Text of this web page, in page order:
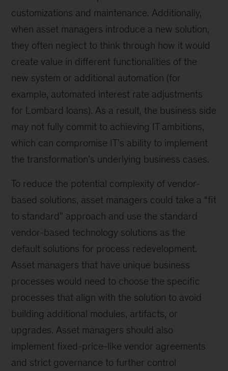
customizations and maintenance. Additionally,
when asset managers introduce a new solution,
they often neglect to think through how it would
create value in different functionalities of the
new system or additional automation (for
example, automated interest rate adjustments
for Lombard loans). As a result, the business side
may not fully commit to achieving IT ambitions,
which can compromise IT’s ability to implement
the transformation’s underlying business cases.
To reduce the potential complexity of vendor-
based solutions, asset managers could take a “fit
to standard” approach and use the standard
vendor-based technology solutions as the
default solutions for process redevelopment.
Asset managers that have unique business
processes would need to choose the specific
processes that align with the solution to avoid
building additional modules, artifacts, or
upgrades. Asset managers should also
implement fixed-price-like vendor agreements
and strict governance to further control